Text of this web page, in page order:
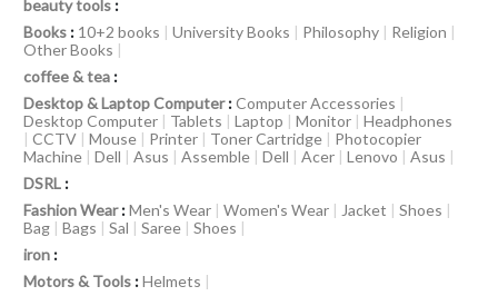
beauty tools :
Books : 10+2 books | University Books | Philosophy | Religion |
Other Books |
coffee & tea :
Desktop & Laptop Computer:Computer Accessories |
Desktop Computer | Tablets | Laptop | Monitor | Headphones
| CCTV | Mouse | Printer | Toner Cartridge | Photocopier
Machine | Dell | Asus | Assemble | Dell | Acer | Lenovo | Asus |
DSRL :
Fashion Wear:Men's Wear | Women's Wear | Jacket | Shoes |
Bag | Bags | Sal | Saree | Shoes |
iron :
Motors & Tools :Helmets |